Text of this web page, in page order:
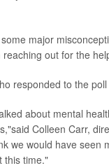
major
out for the
responded to the
about mental
Colleen Carr,
we would have
this time."